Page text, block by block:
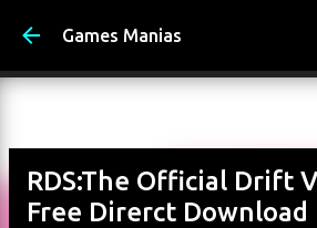
Skip to main
Games Manias
RDS:The Official Drift
Free Direrct Download